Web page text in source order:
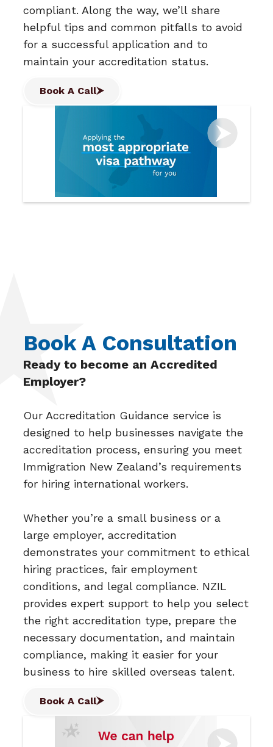
compliant. Along the way, we’ll share
helpful tips and common pitfalls to avoid
for a successful application and to
maintain your accreditation status.
Book A Call
Book A Consultation
Ready to become an Accredited
Employer?
Our Accreditation Guidance service is
designed to help businesses navigate the
accreditation process, ensuring you meet
Immigration New Zealand’s requirements
for hiring international workers.
Whether you’re a small business or a
large employer, accreditation
demonstrates your commitment to ethical
hiring practices, fair employment
conditions, and legal compliance. NZIL
provides expert support to help you select
the right accreditation type, prepare the
necessary documentation, and maintain
compliance, making it easier for your
business to hire skilled overseas talent.
Book A Call